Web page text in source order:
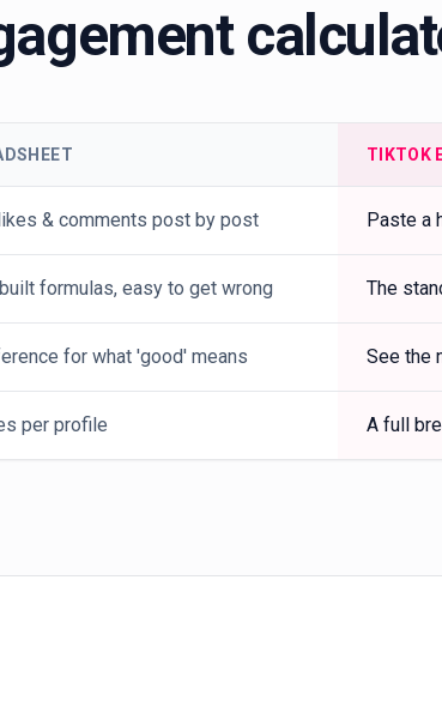
TIKTOK
& comments post by post Paste a
formulas, easy to get wrong The
for what 'good' means See the
per profile A full